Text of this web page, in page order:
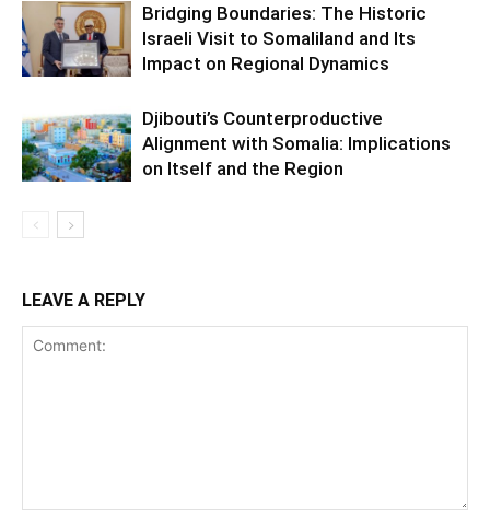
Bridging Boundaries: The Historic
Israeli Visit to Somaliland and Its
Impact on Regional Dynamics
Djibouti’s Counterproductive
Alignment with Somalia: Implications
on Itself and the Region
LEAVE A REPLY